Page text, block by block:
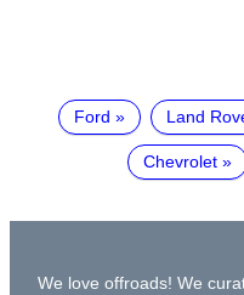
Ford Land
Chevrolet
We love offroads! We